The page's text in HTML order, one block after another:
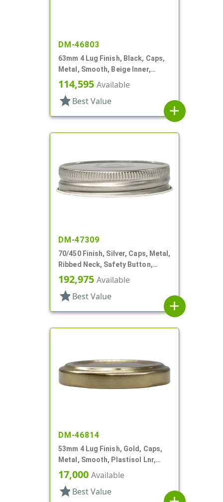
DM-46803
63mm 4 Lug Finish, Black, Caps,
Metal, Smooth, Beige Inner,
Safety Button, Plastisol Lnr
114,595 Available
star Best Value
add
DM-47309
70/450 Finish, Silver, Caps, Metal,
Ribbed Neck, Safety Button,
Plastisol Lnr
192,975 Available
star Best Value
add
DM-46814
53mm 4 Lug Finish, Gold, Caps,
Metal, Smooth, Plastisol Lnr,
Beige Inner, Stacking Ring
17,000 Available
star Best Value